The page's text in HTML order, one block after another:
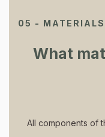
05 - MATERIALS
What
All components of